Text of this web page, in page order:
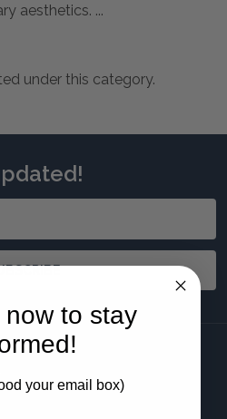
aesthetics. ...
under this category.
to stay
your email box)